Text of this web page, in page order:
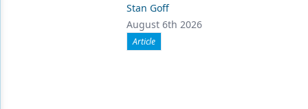
Stan Goff
August 6th 2026
Article